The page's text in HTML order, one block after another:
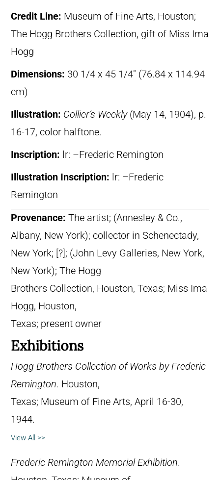
Credit Line: Museum of Fine Arts, Houston;
The Hogg Brothers Collection, gift of Miss Ima
Hogg
Dimensions: 30 1/4 x 45 1/4″ (76.84 x 114.94
cm)
Illustration: Collier’s Weekly(May 14, 1904), p.
16-17, color halftone.
Inscription: lr: –Frederic Remington
Illustration Inscription: lr: –Frederic
Remington
Provenance: The artist; (Annesley & Co.,
Albany, New York); collector in Schenectady,
New York; [?]; (John Levy Galleries, New York,
New York); The Hogg
Brothers Collection, Houston, Texas; Miss Ima
Hogg, Houston,
Texas; present owner
Exhibitions
Hogg Brothers Collection of Works by Frederic
Remington. Houston,
Texas; Museum of Fine Arts, April 16-30,
1944.
View All >>
Frederic Remington Memorial Exhibition.